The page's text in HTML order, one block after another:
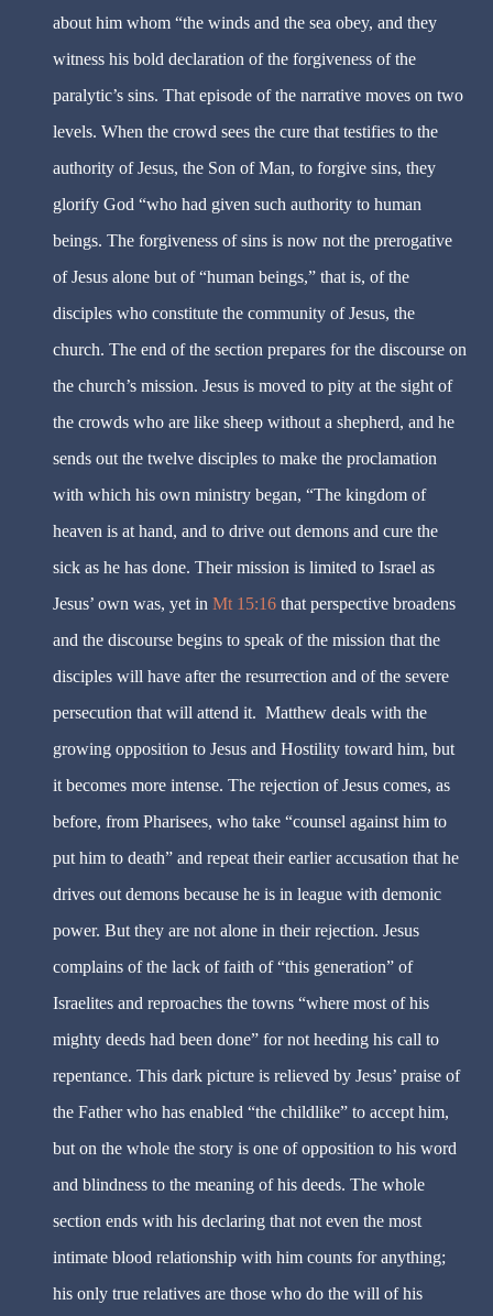
about him whom “the winds and the sea obey, and they
witness his bold declaration of the forgiveness of the
paralytic’s sins. That episode of the narrative moves on two
levels. When the crowd sees the cure that testifies to the
authority of Jesus, the Son of Man, to forgive sins, they
glorify God “who had given such authority to human
beings. The forgiveness of sins is now not the prerogative
of Jesus alone but of “human beings,” that is, of the
disciples who constitute the community of Jesus, the
church. The end of the section prepares for the discourse on
the church’s mission. Jesus is moved to pity at the sight of
the crowds who are like sheep without a shepherd, and he
sends out the twelve disciples to make the proclamation
with which his own ministry began, “The kingdom of
heaven is at hand, and to drive out demons and cure the
sick as he has done. Their mission is limited to Israel as
Jesus’ own was, yet in Mt 15:16 that perspective broadens
and the discourse begins to speak of the mission that the
disciples will have after the resurrection and of the severe
persecution that will attend it. Matthew deals with the
growing opposition to Jesus and Hostility toward him, but
it becomes more intense. The rejection of Jesus comes, as
before, from Pharisees, who take “counsel against him to
put him to death” and repeat their earlier accusation that he
drives out demons because he is in league with demonic
power. But they are not alone in their rejection. Jesus
complains of the lack of faith of “this generation” of
Israelites and reproaches the towns “where most of his
mighty deeds had been done” for not heeding his call to
repentance. This dark picture is relieved by Jesus’ praise of
the Father who has enabled “the childlike” to accept him,
but on the whole the story is one of opposition to his word
and blindness to the meaning of his deeds. The whole
section ends with his declaring that not even the most
intimate blood relationship with him counts for anything;
his only true relatives are those who do the will of his